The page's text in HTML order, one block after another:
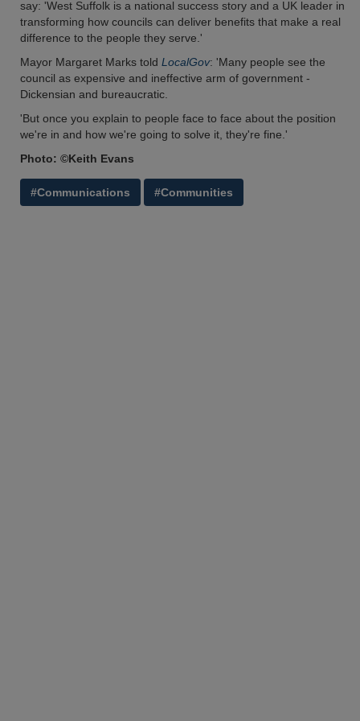
say: 'West Suffolk is a national success story and a UK leader in
transforming how councils can deliver benefits that make a real
difference to the people they serve.'
Mayor Margaret Marks told LocalGov: 'Many people see the
council as expensive and ineffective arm of government -
Dickensian and bureaucratic.
'But once you explain to people face to face about the position
we're in and how we're going to solve it, they're fine.'
Photo: ©Keith Evans
#Communications #Communities